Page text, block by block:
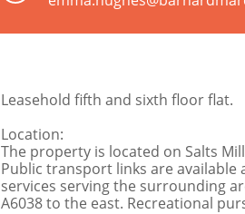
Leasehold fifth and sixth floor flat.
Location:
The property is located on Salts
Public transport links are
services serving the surrounding
A6038 to the east. Recreational